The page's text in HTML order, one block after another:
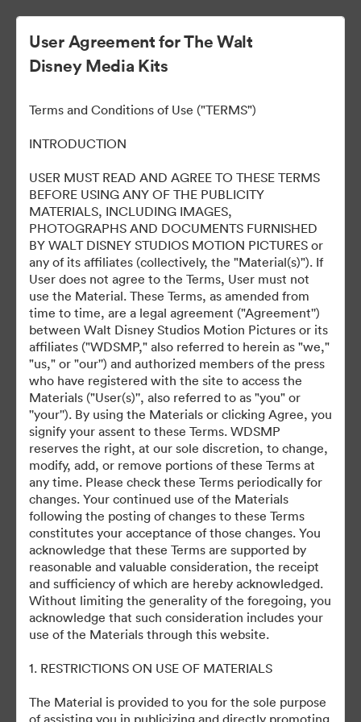
Ready Or Not 2: Here I
Come
304 资源
分享收藏
User Agreement for The Walt
Disney Media Kits
Terms and Conditions of Use ("TERMS")
INTRODUCTION
USER MUST READ AND AGREE TO THESE TERMS
BEFORE USING ANY OF THE PUBLICITY
MATERIALS, INCLUDING IMAGES,
PHOTOGRAPHS AND DOCUMENTS FURNISHED
BY WALT DISNEY STUDIOS MOTION PICTURES or
any of its affiliates (collectively, the "Material(s)"). If
User does not agree to the Terms, User must not
use the Material. These Terms, as amended from
time to time, are a legal agreement ("Agreement'')
between Walt Disney Studios Motion Pictures or its
affiliates ("WDSMP," also referred to herein as "we,"
"us," or "our'') and authorized members of the press
who have registered with the site to access the
Materials ("User(s)'', also referred to as "you" or
''your''). By using the Materials or clicking Agree, you
signify your assent to these Terms. WDSMP
reserves the right, at our sole discretion, to change,
modify, add, or remove portions of these Terms at
any time. Please check these Terms periodically for
changes. Your continued use of the Materials
following the posting of changes to these Terms
constitutes your acceptance of those changes. You
acknowledge that these Terms are supported by
reasonable and valuable consideration, the receipt
and sufficiency of which are hereby acknowledged.
Without limiting the generality of the foregoing, you
acknowledge that such consideration includes your
use of the Materials through this website.
1. RESTRICTIONS ON USE OF MATERIALS
The Material is provided to you for the sole purpose
of assisting you in publicizing and directly promoting
©2026 Getty Images. All rights reserved.
·
Cookie 偏好
隐私政策
服务条款
电邮支援
提供者：